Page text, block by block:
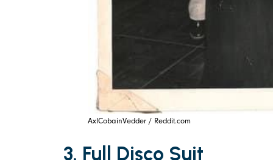
AxlCobainVedder / Reddit.com
3. Full Disco Suit